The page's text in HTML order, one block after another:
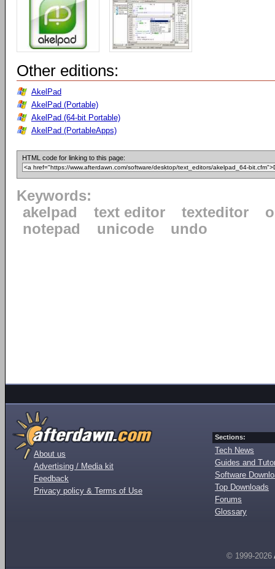
Other editions:
AkelPad
AkelPad (Portable)
AkelPad (64-bit Portable)
AkelPad (PortableApps)
HTML code for linking to this page:
Keywords:
akelpad
text editor texteditor
notepad
unicode undo
About us
Advertising / Media kit
Feedback
Privacy policy & Terms of Use
Sections:
Tech News
Guides and
Software
Top Downloads
Forums
Glossary
© 1999-2026